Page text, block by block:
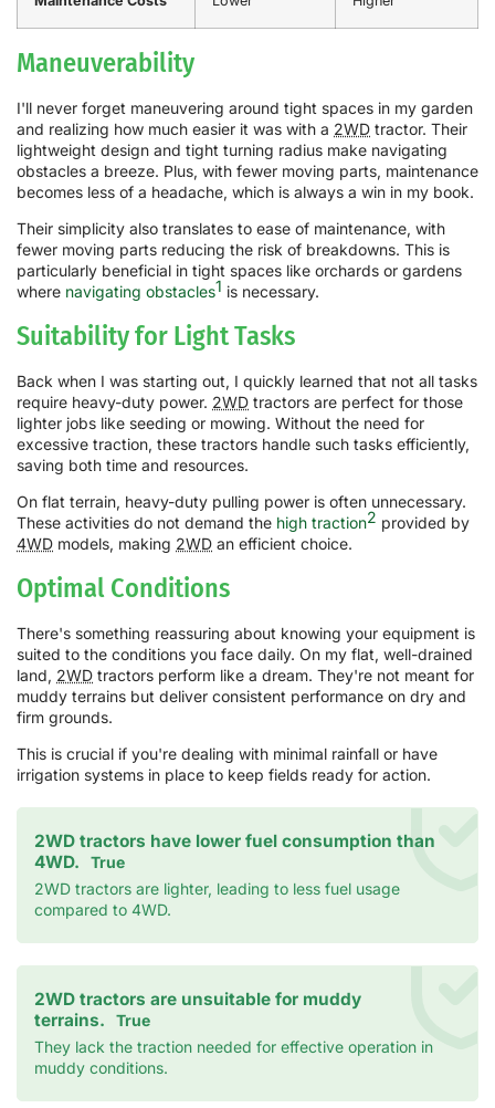
Maneuverability
I'll never forget maneuvering around tight spaces in my garden
and realizing how much easier it was with a 2WD tractor. Their
lightweight design and tight turning radius make navigating
obstacles a breeze. Plus, with fewer moving parts, maintenance
becomes less of a headache, which is always a win in my book.
Their simplicity also translates to ease of maintenance, with
fewer moving parts reducing the risk of breakdowns. This is
particularly beneficial in tight spaces like orchards or gardens
where navigating obstacles1 is necessary.
Suitability for Light Tasks
Back when I was starting out, I quickly learned that not all tasks
require heavy-duty power. 2WD tractors are perfect for those
lighter jobs like seeding or mowing. Without the need for
excessive traction, these tractors handle such tasks efficiently,
saving both time and resources.
On flat terrain, heavy-duty pulling power is often unnecessary.
These activities do not demand the high traction2 provided by
4WD models, making 2WD an efficient choice.
Optimal Conditions
There's something reassuring about knowing your equipment is
suited to the conditions you face daily. On my flat, well-drained
land, 2WD tractors perform like a dream. They're not meant for
muddy terrains but deliver consistent performance on dry and
firm grounds.
This is crucial if you're dealing with minimal rainfall or have
irrigation systems in place to keep fields ready for action.
2WD tractors have lower fuel consumption than
4WD.
True
2WD tractors are lighter, leading to less fuel usage
compared to 4WD.
2WD tractors are unsuitable for muddy
terrains.
True
They lack the traction needed for effective operation in
muddy conditions.